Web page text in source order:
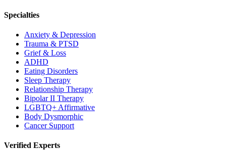
Specialties
Anxiety & Depression
Trauma & PTSD
Grief & Loss
ADHD
Eating Disorders
Sleep Therapy
Relationship Therapy
Bipolar II Therapy
LGBTQ+ Affirmative
Body Dysmorphic
Cancer Support
Verified Experts